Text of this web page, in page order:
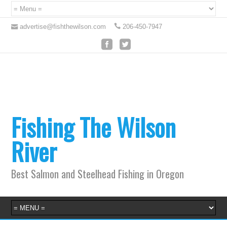
advertise@fishthewilson.com 206-450-7947
Fishing The Wilson
River
Best Salmon and Steelhead Fishing in Oregon